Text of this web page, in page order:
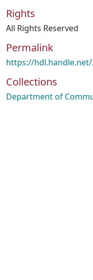
Rights
All Rights Reserved
Permalink
https://hdl.handle.net/
Collections
Department of